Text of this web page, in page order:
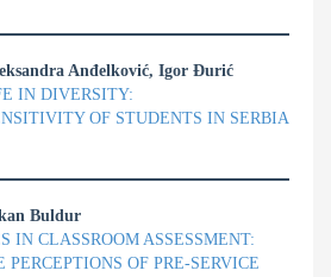
Anđelković, Igor Đurić
IN DIVERSITY:
OF STUDENTS IN SERBIA
Buldur
IN CLASSROOM ASSESSMENT:
OF PRE-SERVICE